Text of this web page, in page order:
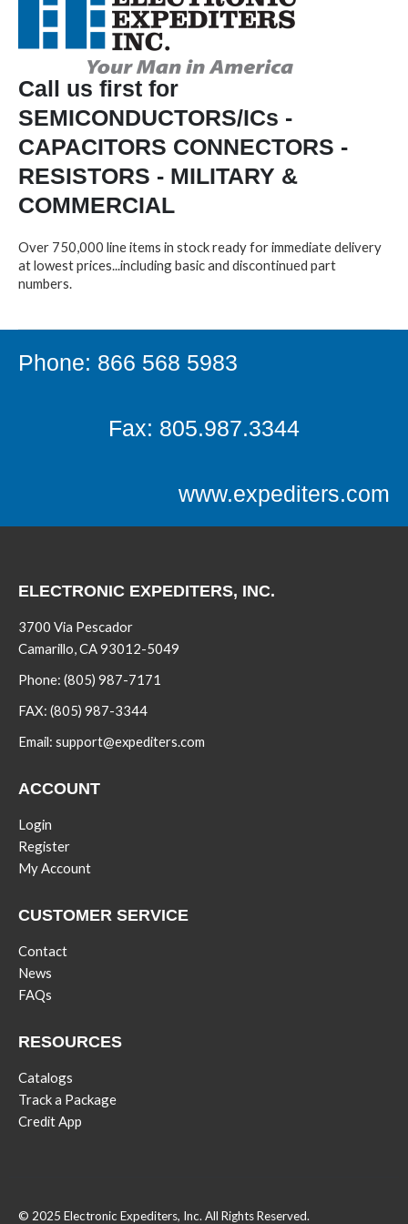
Call us first for
SEMICONDUCTORS/ICs -
CAPACITORS CONNECTORS -
RESISTORS - MILITARY &
COMMERCIAL
Over 750,000 line items in stock ready for immediate delivery
at lowest prices...including basic and discontinued part
numbers.
Phone: 866 568 5983
Fax: 805.987.3344
www.expediters.com
ELECTRONIC EXPEDITERS, INC.
3700 Via Pescador
Camarillo, CA 93012-5049
Phone: (805) 987-7171
FAX: (805) 987-3344
Email: support@expediters.com
ACCOUNT
Login
Register
My Account
CUSTOMER SERVICE
Contact
News
FAQs
RESOURCES
Catalogs
Track a Package
Credit App
© 2025 Electronic Expediters, Inc. All Rights Reserved.